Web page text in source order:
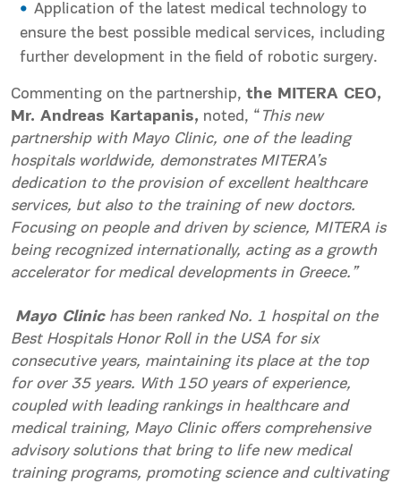
Application of the latest medical technology to
ensure the best possible medical services, including
further development in the field of robotic surgery.
Commenting on the partnership, the MITERA CEO,
Mr. Andreas Kartapanis, noted, “ This new
partnership with Mayo Clinic, one of the leading
hospitals worldwide, demonstrates MITERA’s
dedication to the provision of excellent healthcare
services, but also to the training of new doctors.
Focusing on people and driven by science, MITERA is
being recognized internationally, acting as a growth
accelerator for medical developments in Greece.”
Mayo Clinichas been ranked No. 1 hospital on the
Best Hospitals Honor Roll in the USA for six
consecutive years, maintaining its place at the top
for over 35 years. With 150 years of experience,
coupled with leading rankings in healthcare and
medical training, Mayo Clinic offers comprehensive
advisory solutions that bring to life new medical
training programs, promoting science and cultivating